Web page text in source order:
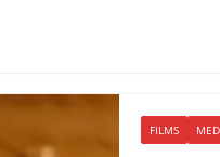
FILMS